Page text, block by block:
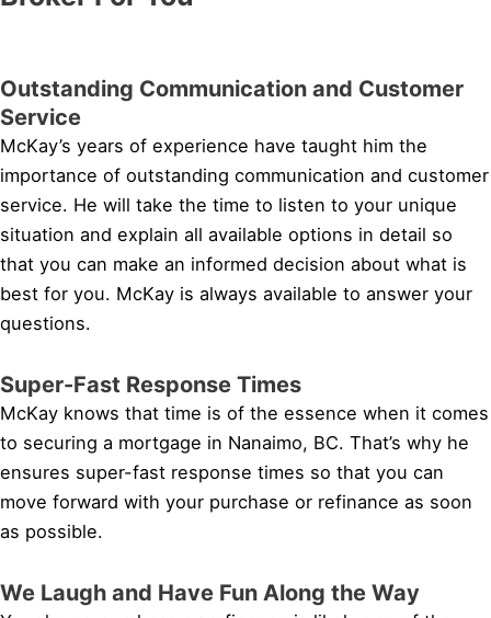
Outstanding Communication and Customer
Service
McKay’s years of experience have taught him the
importance of outstanding communication and customer
service. He will take the time to listen to your unique
situation and explain all available options in detail so
that you can make an informed decision about what is
best for you. McKay is always available to answer your
questions.
Super-Fast Response Times
McKay knows that time is of the essence when it comes
to securing a mortgage in Nanaimo, BC. That’s why he
ensures super-fast response times so that you can
move forward with your purchase or refinance as soon
as possible.
We Laugh and Have Fun Along the Way